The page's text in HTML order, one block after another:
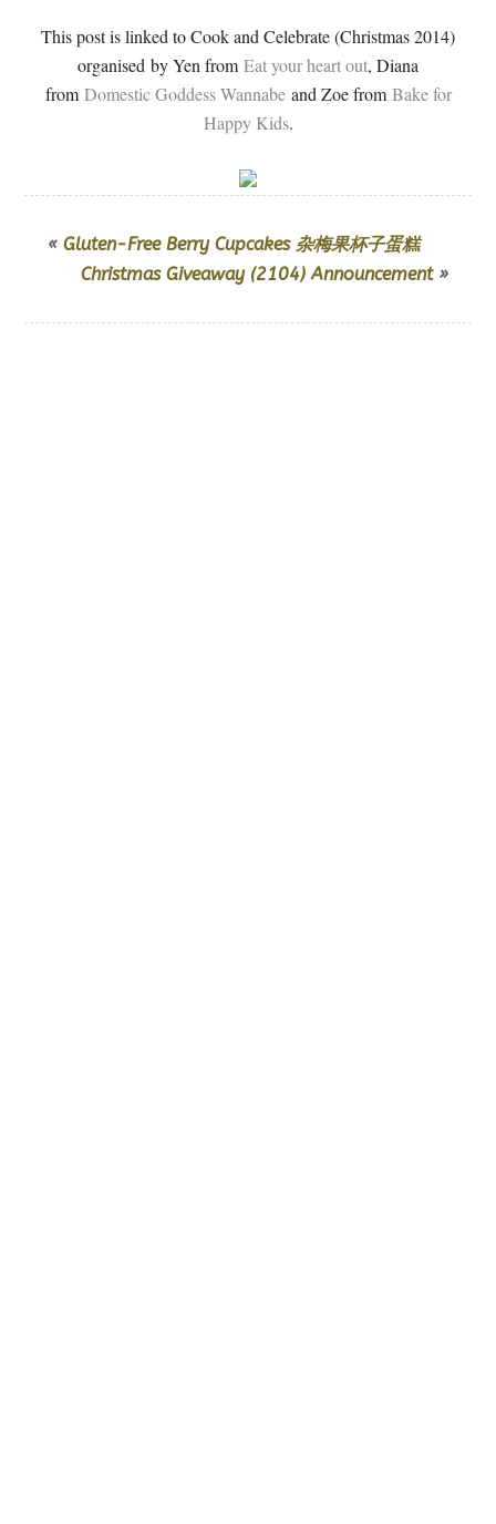
This post is linked to Cook and Celebrate (Christmas 2014)
organised by Yen from Eat your heart out, Diana
from Domestic Goddess Wannabeand Zoe from Bake for
Happy Kids.
« Gluten-Free Berry Cupcakes 杂梅果杯子蛋糕
Christmas Giveaway (2104) Announcement»